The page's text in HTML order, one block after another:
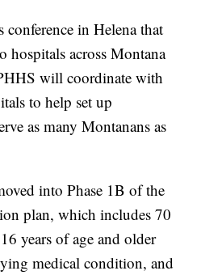
conference in Helena that
hospitals across Montana
will coordinate with
to help set up
as many Montanans as
into Phase 1B of the
plan, which includes 70
years of age and older
medical condition, and